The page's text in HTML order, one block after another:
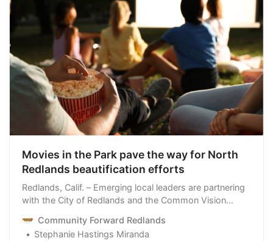
Movies in the Park pave the way for North
Redlands beautification efforts
Redlands, Calif. – Emerging local leaders are partnering
with the City of Redlands and the Common Vision
and raise money for beautification efforts in the area.
Leadership Redlands, a Redlands Chamber of
Community Forward Redlands
Stephanie Hastings Miranda